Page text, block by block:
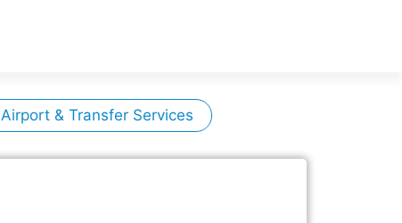
Airport & Transfer Services